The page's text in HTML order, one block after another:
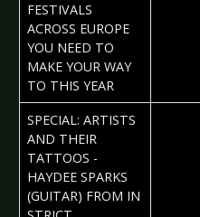
FESTIVALS
ACROSS EUROPE
YOU NEED TO
MAKE YOUR WAY
TO THIS YEAR
SPECIAL: ARTISTS
AND THEIR
TATTOOS -
HAYDEE SPARKS
(GUITAR) FROM IN